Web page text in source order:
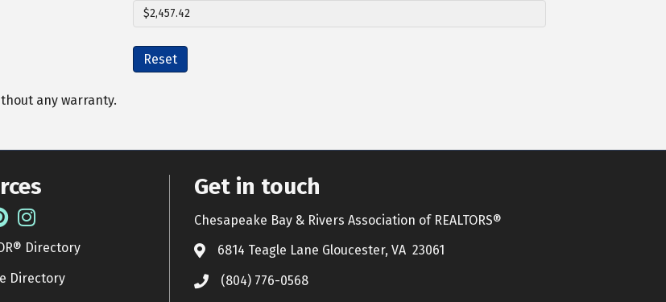
Reset
any warranty.
Instagram
DirectoryDirectory
Directory
Get in touch
Chesapeake Bay & Rivers Association of REALTORS®
6814 Teagle Lane Gloucester, VA 23061
(804) 776-0568